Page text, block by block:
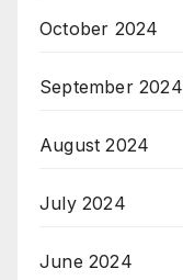
October 2024
September 2024
August 2024
July 2024
June 2024